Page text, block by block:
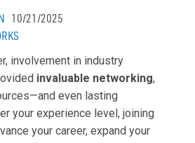
10/21/2025
involvement in industry
invaluable networking,
even lasting
your experience level, joining
your career, expand your